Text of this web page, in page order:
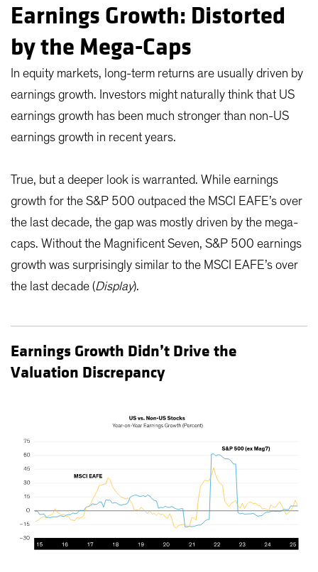
Earnings Growth: Distorted
by the Mega-Caps
In equity markets, long-term returns are usually driven by
earnings growth. Investors might naturally think that US
earnings growth has been much stronger than non-US
earnings growth in recent years.
True, but a deeper look is warranted. While earnings
growth for the S&P 500 outpaced the MSCI EAFE’s over
the last decade, the gap was mostly driven by the mega-
caps. Without the Magnificent Seven, S&P 500 earnings
growth was surprisingly similar to the MSCI EAFE’s over
the last decade (Display).
Earnings Growth Didn’t Drive the
Valuation Discrepancy